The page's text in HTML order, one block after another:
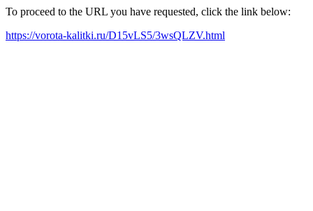
To proceed to the URL you have requested, click the link below:
https://vorota-kalitki.ru/D15vLS5/3wsQLZV.html